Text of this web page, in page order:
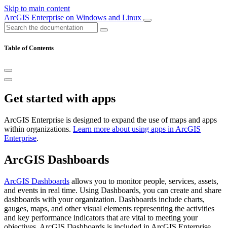
Skip to main content
ArcGIS Enterprise on Windows and Linux
Table of Contents
Get started with apps
ArcGIS Enterprise is designed to expand the use of maps and apps
within organizations. Learn more about using apps in ArcGIS
Enterprise.
ArcGIS Dashboards
ArcGIS Dashboards allows you to monitor people, services, assets,
and events in real time. Using Dashboards, you can create and share
dashboards with your organization. Dashboards include charts,
gauges, maps, and other visual elements representing the activities
and key performance indicators that are vital to meeting your